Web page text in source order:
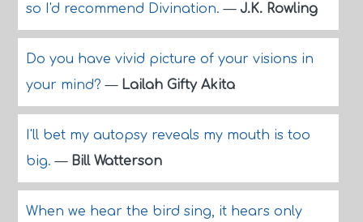
so I'd recommend Divination.— J.K. Rowling
Do you have vivid picture of your visions in
your mind?— Lailah Gifty Akita
I'll bet my autopsy reveals my mouth is too
big.— Bill Watterson
When we hear the bird sing, it hears only